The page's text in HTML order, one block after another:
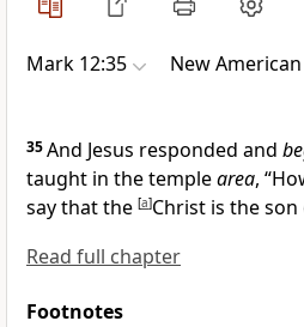
Mark 12:35 New
35And Jesus responded and
taught in the templearea,
say that the [a]Christ is theson
Read full chapter
Footnotes